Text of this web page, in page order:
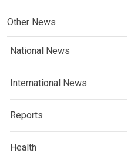
Other News
National News
International News
Reports
Health